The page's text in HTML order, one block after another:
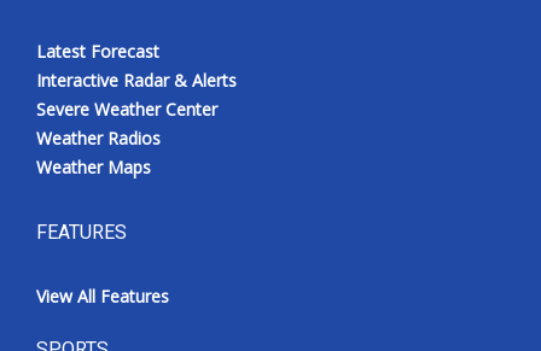
Latest Forecast
Interactive Radar & Alerts
Severe Weather Center
Weather Radios
Weather Maps
FEATURES
View All Features